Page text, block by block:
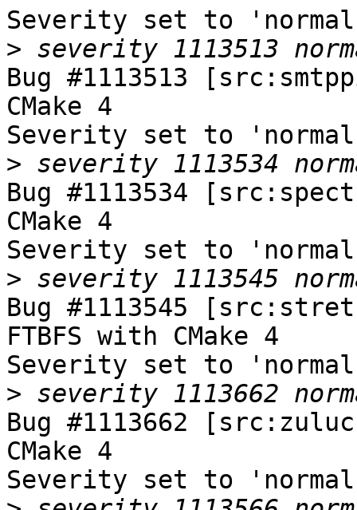
Severity set to
>
Bug #1113513
CMake 4
Severity set to
>
Bug #1113534
CMake 4
Severity set to
>
Bug #1113545
FTBFS with CMake 4
Severity set to
>
Bug #1113662
CMake 4
Severity set to